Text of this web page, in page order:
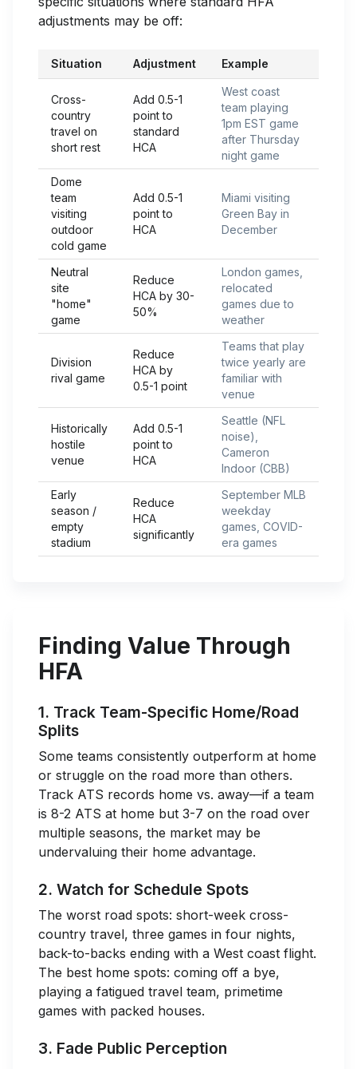
adjustments may be off:
Situation Adjustment Example
Cross-
country
travel on
short rest
Add 0.5-1
point to
standard
HCA
West coast
team playing
1pm EST game
after Thursday
night game
Dome
team
visiting
outdoor
cold game
Add 0.5-1
point to
HCA
Miami visiting
Green Bay in
December
Neutral
site
"home"
game
Reduce
HCA by 30-
50%
London games,
relocated
games due to
weather
Division
rival game
Reduce
HCA by
0.5-1 point
Teams that play
twice yearly are
familiar with
venue
Historically
hostile
venue
Add 0.5-1
point to
HCA
Seattle (NFL
noise),
Cameron
Indoor (CBB)
Early
season /
empty
stadium
Reduce
HCA
significantly
September MLB
weekday
games, COVID-
era games
Finding Value Through
HFA
1. Track Team-Specific Home/Road
Splits
Some teams consistently outperform at home
or struggle on the road more than others.
Track ATS records home vs. away—if a team
is 8-2 ATS at home but 3-7 on the road over
multiple seasons, the market may be
undervaluing their home advantage.
2. Watch for Schedule Spots
The worst road spots: short-week cross-
country travel, three games in four nights,
back-to-backs ending with a West coast flight.
The best home spots: coming off a bye,
playing a fatigued travel team, primetime
games with packed houses.
3. Fade Public Perception